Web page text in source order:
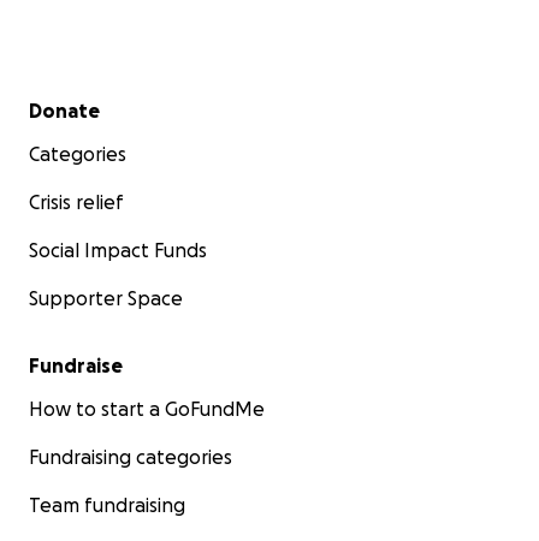
Secondary menu
Donate
Categories
Crisis relief
Social Impact Funds
Supporter Space
Fundraise
How to start a GoFundMe
Fundraising categories
Team fundraising